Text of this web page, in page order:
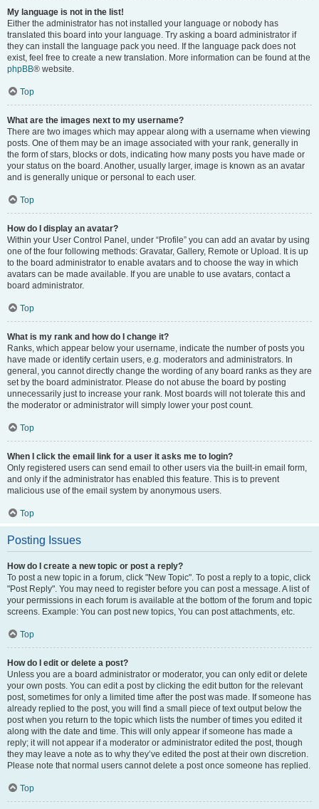
My language is not in the list!
Either the administrator has not installed your language or nobody has
translated this board into your language. Try asking a board administrator if
they can install the language pack you need. If the language pack does not
exist, feel free to create a new translation. More information can be found at the
phpBB® website.
Top
What are the images next to my username?
There are two images which may appear along with a username when viewing
posts. One of them may be an image associated with your rank, generally in
the form of stars, blocks or dots, indicating how many posts you have made or
your status on the board. Another, usually larger, image is known as an avatar
and is generally unique or personal to each user.
Top
How do I display an avatar?
Within your User Control Panel, under “Profile” you can add an avatar by using
one of the four following methods: Gravatar, Gallery, Remote or Upload. It is up
to the board administrator to enable avatars and to choose the way in which
avatars can be made available. If you are unable to use avatars, contact a
board administrator.
Top
What is my rank and how do I change it?
Ranks, which appear below your username, indicate the number of posts you
have made or identify certain users, e.g. moderators and administrators. In
general, you cannot directly change the wording of any board ranks as they are
set by the board administrator. Please do not abuse the board by posting
unnecessarily just to increase your rank. Most boards will not tolerate this and
the moderator or administrator will simply lower your post count.
Top
When I click the email link for a user it asks me to login?
Only registered users can send email to other users via the built-in email form,
and only if the administrator has enabled this feature. This is to prevent
malicious use of the email system by anonymous users.
Top
Posting Issues
How do I create a new topic or post a reply?
To post a new topic in a forum, click "New Topic". To post a reply to a topic, click
"Post Reply". You may need to register before you can post a message. A list of
your permissions in each forum is available at the bottom of the forum and topic
screens. Example: You can post new topics, You can post attachments, etc.
Top
How do I edit or delete a post?
Unless you are a board administrator or moderator, you can only edit or delete
your own posts. You can edit a post by clicking the edit button for the relevant
post, sometimes for only a limited time after the post was made. If someone has
already replied to the post, you will find a small piece of text output below the
post when you return to the topic which lists the number of times you edited it
along with the date and time. This will only appear if someone has made a
reply; it will not appear if a moderator or administrator edited the post, though
they may leave a note as to why they’ve edited the post at their own discretion.
Please note that normal users cannot delete a post once someone has replied.
Top